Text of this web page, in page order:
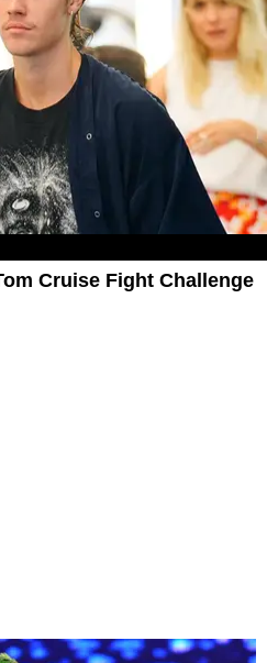
Cruise Fight Challenge